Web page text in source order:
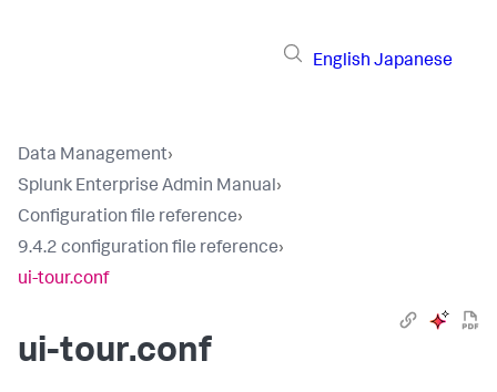
English Japanese
Data Management›
Splunk Enterprise Admin Manual›
Configuration file reference›
9.4.2 configuration file reference›
ui-tour.conf
ui-tour.conf